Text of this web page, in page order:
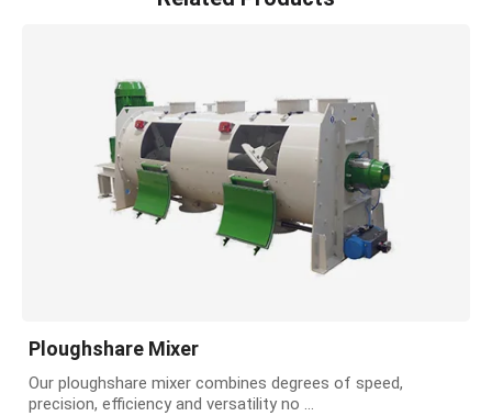
Ploughshare Mixer
Our ploughshare mixer combines degrees of speed,
precision, efficiency and versatility no ...